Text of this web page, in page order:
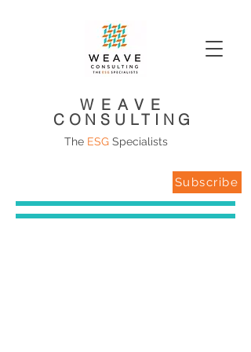
WEAVE
CONSULTING
The ESG Specialists
Subscribe